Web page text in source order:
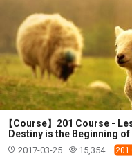
【Course】201 Course -
Destiny is the Beginning
2017-03-25 15,354 201